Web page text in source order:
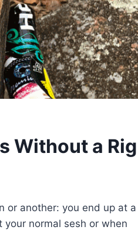
Without a Rig
or another: you end up at a
normal sesh or when